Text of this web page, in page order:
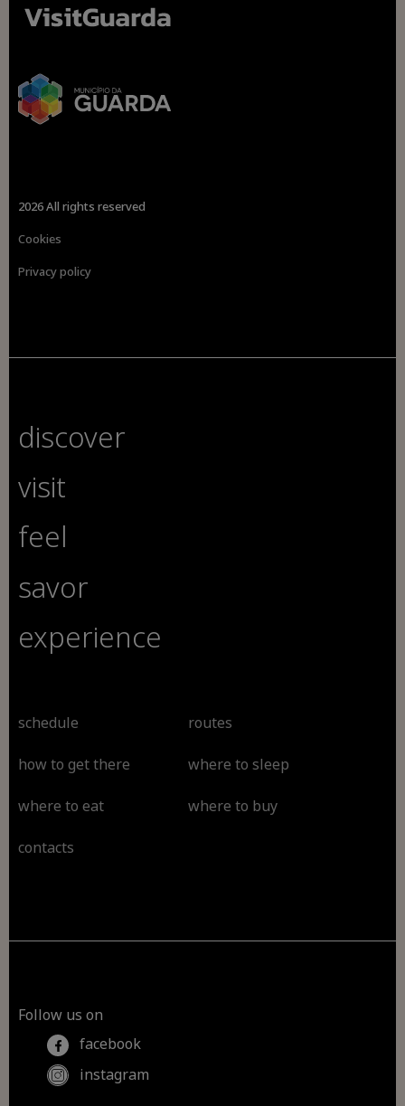
2026 All rights reserved
Cookies
Privacy policy
discover
visit
feel
savor
experience
schedule routes
how to get there where to sleep
where to eat where to buy
contacts
Follow us on
facebook
instagram